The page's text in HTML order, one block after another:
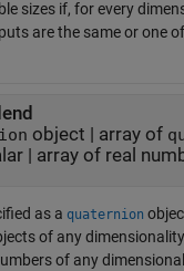
sizes if, for every
are the same or one
object | array of
| array of real
as a quaternion
of any
of any